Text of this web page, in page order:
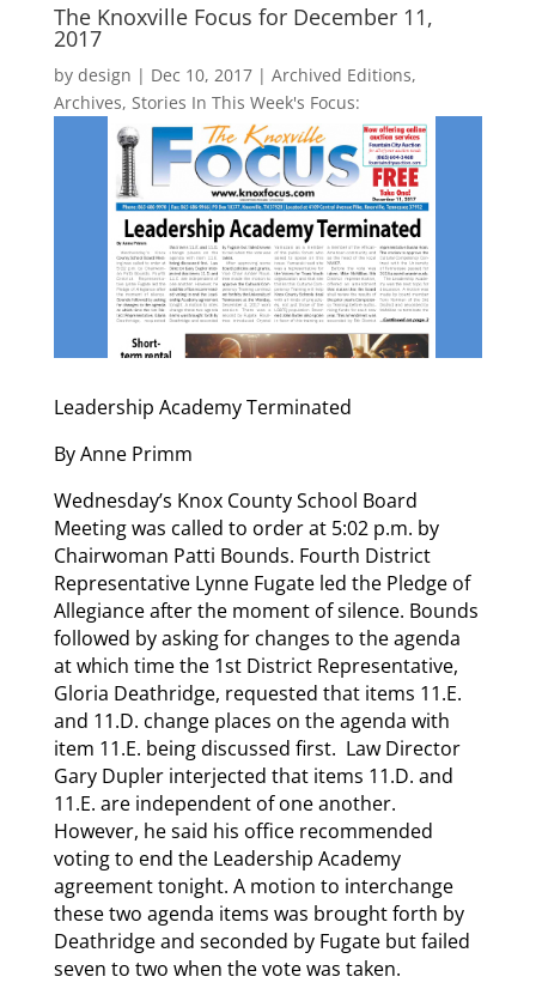
The Knoxville Focus for December 11,
2017
by design | Dec 10, 2017| Archived Editions,
Archives, Stories In This Week's Focus:
Leadership Academy Terminated
By Anne Primm
Wednesday’s Knox County School Board
Meeting was called to order at 5:02 p.m. by
Chairwoman Patti Bounds. Fourth District
Representative Lynne Fugate led the Pledge of
Allegiance after the moment of silence. Bounds
followed by asking for changes to the agenda
at which time the 1st District Representative,
Gloria Deathridge, requested that items 11.E.
and 11.D. change places on the agenda with
item 11.E. being discussed first. Law Director
Gary Dupler interjected that items 11.D. and
11.E. are independent of one another.
However, he said his office recommended
voting to end the Leadership Academy
agreement tonight. A motion to interchange
these two agenda items was brought forth by
Deathridge and seconded by Fugate but failed
seven to two when the vote was taken.